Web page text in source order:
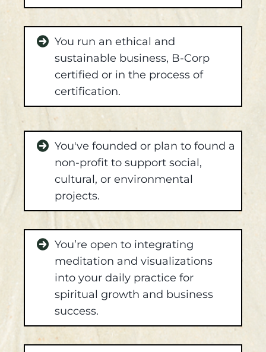
You run an ethical and
sustainable business, B-Corp
certified or in the process of
certification.
You've founded or plan to found a
non-profit to support social,
cultural, or environmental
projects.
You’re open to integrating
meditation and visualizations
into your daily practice for
spiritual growth and business
success.